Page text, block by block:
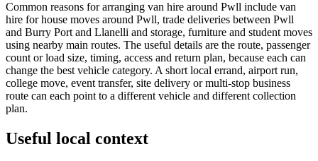
Common reasons for arranging van hire around Pwll include van
hire for house moves around Pwll, trade deliveries between Pwll
and Burry Port and Llanelli and storage, furniture and student moves
using nearby main routes. The useful details are the route, passenger
count or load size, timing, access and return plan, because each can
change the best vehicle category. A short local errand, airport run,
college move, event transfer, site delivery or multi-stop business
route can each point to a different vehicle and different collection
plan.
Useful local context